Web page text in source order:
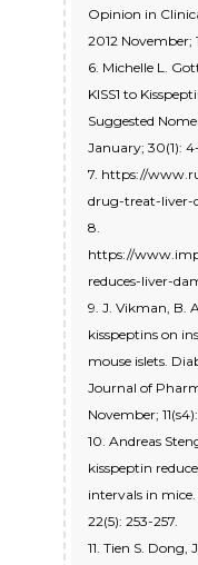
Opinion in
2012 November;
6. Michelle L.
KISS1 to
Suggested
January; 30(1):
7. https://
drug-treat-liver-
8.
https://
reduces-liver-
9. J. Vikman, B.
kisspeptins on
mouse islets.
Journal of
November;
10. Andreas
kisspeptin
intervals in
22(5): 253-257.
11. Tien S.